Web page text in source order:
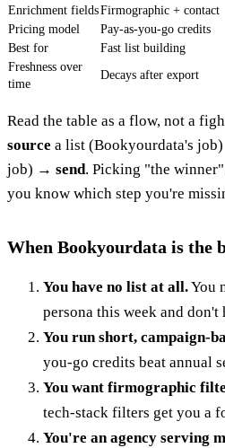
Enrichment fieldsFirmographic + contact
Pricing model
Pay-as-you-go credits
Best for
Fast list building
Freshness over
time
Decays after export
Read the table as a flow, not a
source a list (Bookyourdata's
job) → send. Picking "the winner"
you know which step you're
When Bookyourdata is the
You have no list at all.You
persona this week and don't
You run short, campaign-
you-go credits beat annual
You want firmographic
tech-stack filters get you a
You're an agency serving